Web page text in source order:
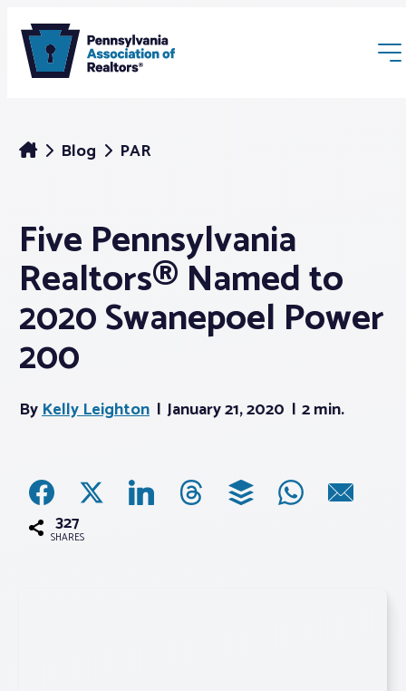
Membership
Webinars & Events
Buyers & Sellers
News
Advocacy
Blog PAR
Five Pennsylvania
Realtors® Named to
2020 Swanepoel Power
200
ByKelly Leighton January 21, 2020 2 min.
327
SHARES